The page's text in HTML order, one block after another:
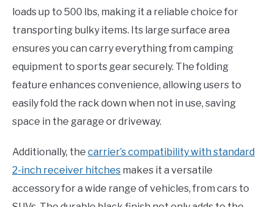
loads up to 500 lbs, making it a reliable choice for
transporting bulky items. Its large surface area
ensures you can carry everything from camping
equipment to sports gear securely. The folding
feature enhances convenience, allowing users to
easily fold the rack down when not in use, saving
space in the garage or driveway.
Additionally, the carrier’s compatibility with standard
2-inch receiver hitches makes it a versatile
accessory for a wide range of vehicles, from cars to